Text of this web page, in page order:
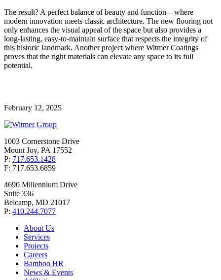
The result? A perfect balance of beauty and function—where
modern innovation meets classic architecture. The new flooring not
only enhances the visual appeal of the space but also provides a
long-lasting, easy-to-maintain surface that respects the integrity of
this historic landmark. Another project where Witmer Coatings
proves that the right materials can elevate any space to its full
potential.
February 12, 2025
1003 Cornerstone Drive
Mount Joy, PA 17552
P: 717.653.1428
F: 717.653.6859
4690 Millennium Drive
Suite 336
Belcamp, MD 21017
P: 410.244.7077
About Us
Services
Projects
Careers
Bamboo HR
News & Events